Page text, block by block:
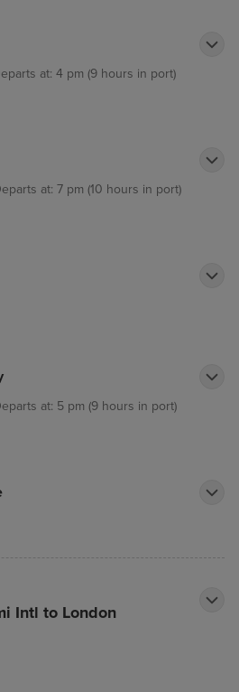
at: 4 pm (9 hours in port)
at: 7 pm (10 hours in port)
at: 5 pm (9 hours in port)
Intl to London